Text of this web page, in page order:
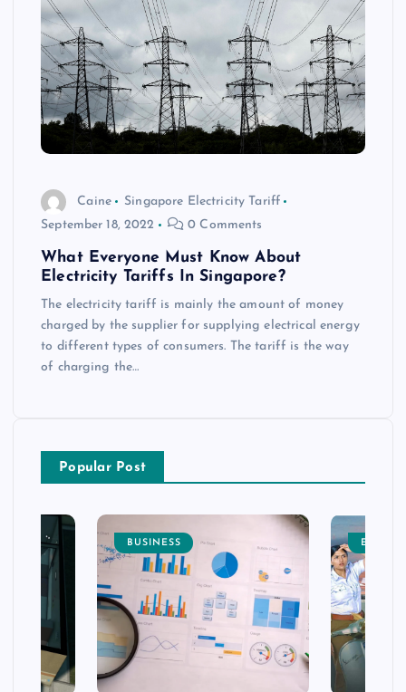
Caine
Singapore Electricity Tariff
September 18, 2022
0 Comments
What Everyone Must Know About
Electricity Tariffs In Singapore?
The electricity tariff is mainly the amount of money
charged by the supplier for supplying electrical energy
to different types of consumers. The tariff is the way
of charging the…
Popular Post
BUSINESS